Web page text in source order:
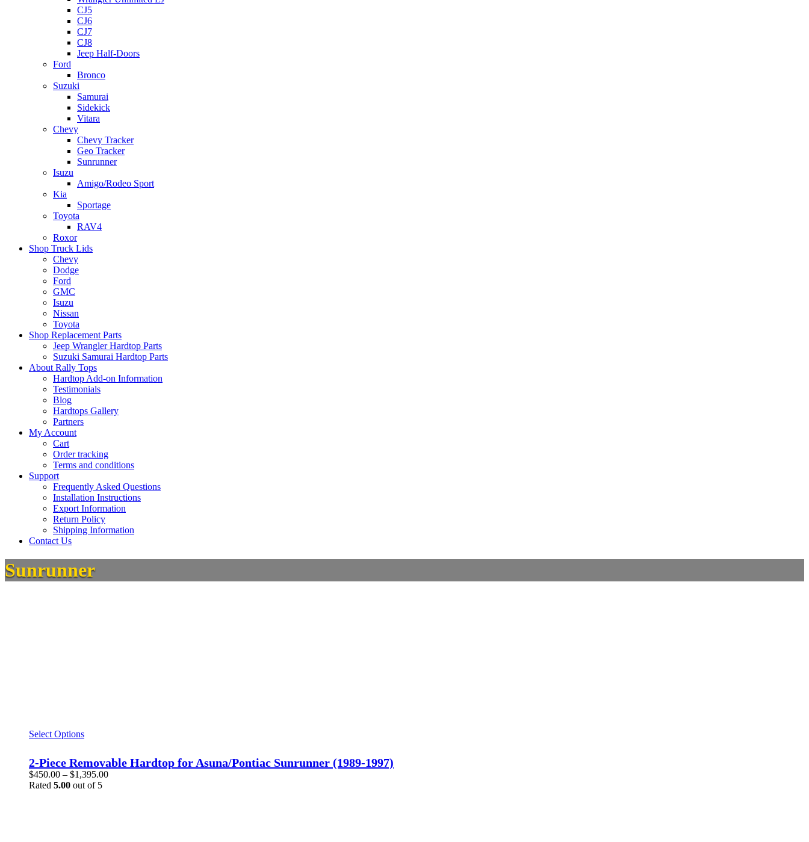
CJ5
CJ6
CJ7
CJ8
Jeep Half-Doors
Ford
Bronco
Suzuki
Samurai
Sidekick
Vitara
Chevy
Chevy Tracker
Geo Tracker
Sunrunner
Isuzu
Amigo/Rodeo Sport
Kia
Sportage
Toyota
RAV4
Roxor
Shop Truck Lids
Chevy
Dodge
Ford
GMC
Isuzu
Nissan
Toyota
Shop Replacement Parts
Jeep Wrangler Hardtop Parts
Suzuki Samurai Hardtop Parts
About Rally Tops
Hardtop Add-on Information
Testimonials
Blog
Hardtops Gallery
Partners
My Account
Cart
Order tracking
Terms and conditions
Support
Frequently Asked Questions
Installation Instructions
Export Information
Return Policy
Shipping Information
Contact Us
Sunrunner
Select OptionsThis
multiple
variants.
The
2-Piece Removable Hardtop for Asuna/Pontiac Sunrunner (1989-1997)
$450.00 – $1,395.00Price
Rated 5.00 out of 5